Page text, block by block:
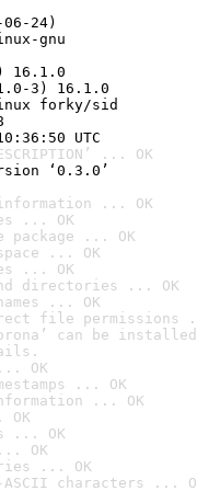
24)
gnu
16.1.0
3) 16.1.0
forky/sid
UTC
... OK
‘0.3.0’
information ... OK
... OK
... OK
... OK
... OK
directories ... OK
... OK
file permissions
can be
OK
... OK
information ... OK
... OK
OK
... OK
characters ...